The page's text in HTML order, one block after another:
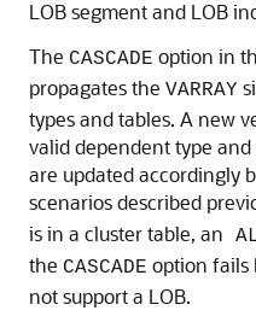
LOB segment and LOB
The CASCADE option in
propagates the VARRAY
types and tables. A new
valid dependent type
are updated accordingly
scenarios described
is in a cluster table, an
the CASCADE option fails
not support a LOB.